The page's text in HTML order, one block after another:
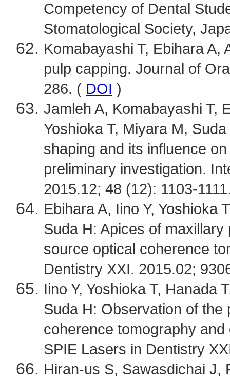
Competency of Dental
Stomatological Society,
Komabayashi T, Ebihara A,
pulp capping. Journal of
286. ( DOI )
Jamleh A, Komabayashi T,
Yoshioka T, Miyara M,
shaping and its influence
preliminary investigation.
2015.12; 48 (12): 1103-
Ebihara A, Iino Y, Yoshioka
Suda H: Apices of
source optical coherence
Dentistry XXI. 2015.02;
Iino Y, Yoshioka T, Hanada
Suda H: Observation of
coherence tomography
SPIE Lasers in Dentistry
Hiran-us S, Sawasdichai J,